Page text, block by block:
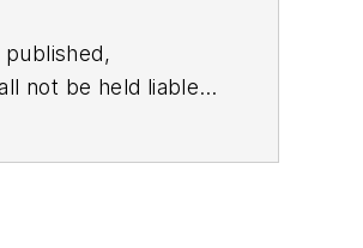
not be held liable